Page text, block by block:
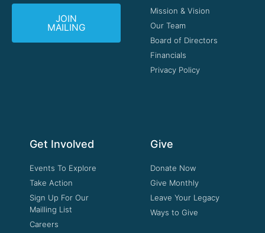
JOIN
MAILING
Mission & Vision
Our Team
Board of Directors
Financials
Privacy Policy
Get Involved
Events To Explore
Take Action
Sign Up For Our
Mailling List
Careers
Give
Donate Now
Give Monthly
Leave Your Legacy
Ways to Give